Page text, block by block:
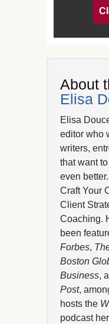
About
Elisa
Elisa
editor who
writers,
that want
even
Craft Your
Client
Coaching.
been
Forbes,
Boston
Business,
Post,
hosts the
podcast